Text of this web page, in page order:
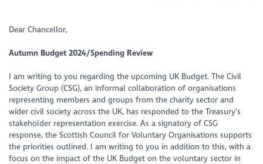
Dear Chancellor,
Autumn Budget 2024/Spending Review
I am writing to you regarding the upcoming UK Budget. The Civil
Society Group (CSG), an informal collaboration of organisations
representing members and groups from the charity sector and
wider civil society across the UK, has responded to the Treasury’s
stakeholder representation exercise. As a signatory of CSG
response, the Scottish Council for Voluntary Organisations supports
the priorities outlined. I am writing to you in addition to this, with a
focus on the impact of the UK Budget on the voluntary sector in